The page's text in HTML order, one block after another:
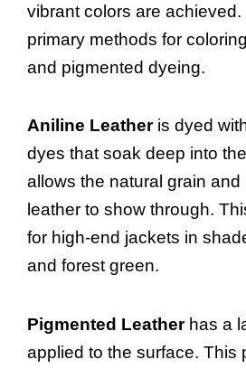
vibrant colors are
primary methods for
and pigmented dyeing.
Aniline Leatheris dyed
dyes that soak deep into
allows the natural grain and
leather to show through.
for high-end jackets in
and forest green.
Pigmented Leatherhas a
applied to the surface. This